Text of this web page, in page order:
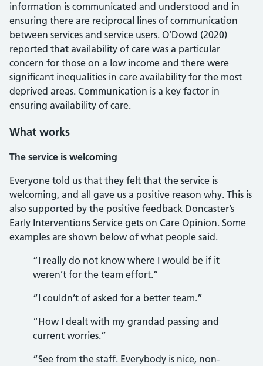
information is communicated and understood and in
ensuring there are reciprocal lines of communication
between services and service users. O’Dowd (2020)
reported that availability of care was a particular
concern for those on a low income and there were
significant inequalities in care availability for the most
deprived areas. Communication is a key factor in
ensuring availability of care.
What works
The service is welcoming
Everyone told us that they felt that the service is
welcoming, and all gave us a positive reason why. This is
also supported by the positive feedback Doncaster’s
Early Interventions Service gets on Care Opinion. Some
examples are shown below of what people said.
“I really do not know where I would be if it
weren’t for the team effort.”
“I couldn’t of asked for a better team.”
“How I dealt with my grandad passing and
current worries.”
“See from the staff. Everybody is nice, non-